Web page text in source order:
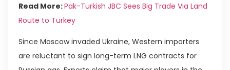
Read More:Pak-Turkish JBC Sees Big Trade Via Land
Route to Turkey
Since Moscow invaded Ukraine, Western importers
are reluctant to sign long-term LNG contracts for